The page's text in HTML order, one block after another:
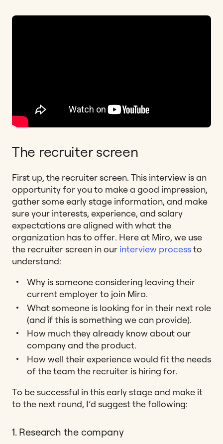
The recruiter screen
First up, the recruiter screen. This interview is an
opportunity for you to make a good impression,
gather some early stage information, and make
sure your interests, experience, and salary
expectations are aligned with what the
organization has to offer. Here at Miro, we use
the recruiter screen in our interview processto
understand:
Why is someone considering leaving their
current employer to join Miro.
What someone is looking for in their next role
(and if this is something we can provide).
How much they already know about our
company and the product.
How well their experience would fit the needs
of the team the recruiter is hiring for.
To be successful in this early stage and make it
to the next round, I’d suggest the following:
1. Research the company